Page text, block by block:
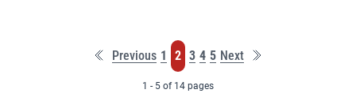
First
page
Previous Page
1 Page
2 Page
3 Page
4 Page
5 Next Last
page
1 - 5 of 14 pages